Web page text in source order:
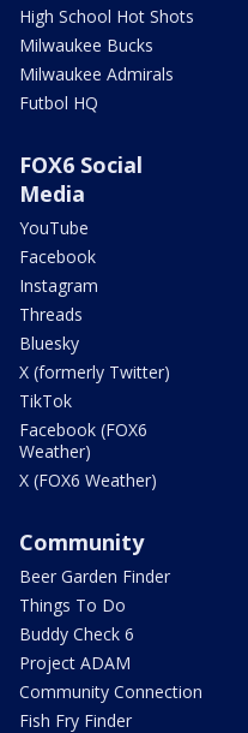
High School Hot Shots
Milwaukee Bucks
Milwaukee Admirals
Futbol HQ
FOX6 Social
Media
YouTube
Facebook
Instagram
Threads
Bluesky
X (formerly Twitter)
TikTok
Facebook (FOX6
Weather)
X (FOX6 Weather)
Community
Beer Garden Finder
Things To Do
Buddy Check 6
Project ADAM
Community Connection
Fish Fry Finder